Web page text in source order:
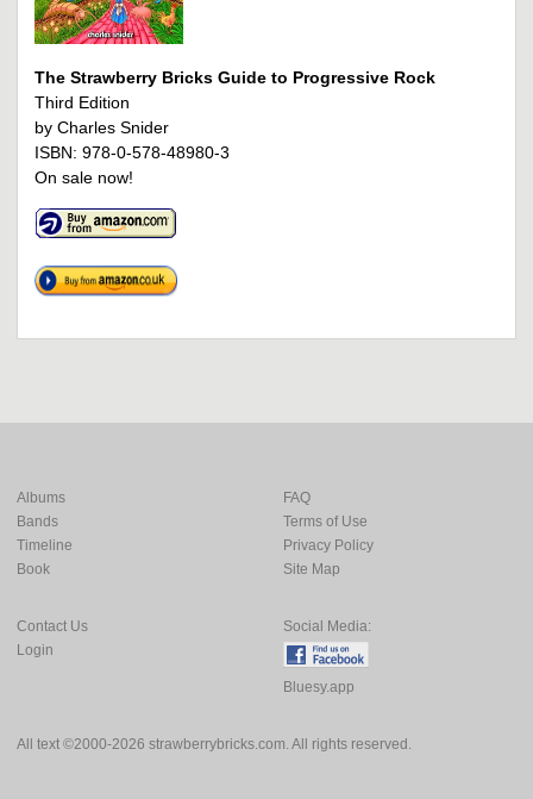
The Strawberry Bricks Guide to Progressive Rock
Third Edition
by Charles Snider
ISBN: 978-0-578-48980-3
On sale now!
All text ©2000-2026 strawberrybricks.com. All rights reserved.
Albums
Bands
Timeline
Book
FAQ
Terms of Use
Privacy Policy
Site Map
Contact Us
Login
Social Media:
Bluesy.app